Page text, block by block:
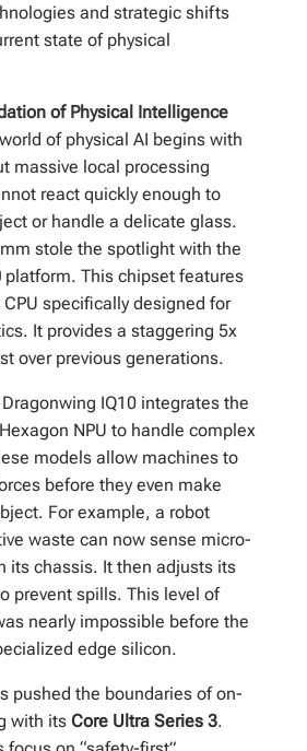
and strategic shifts
state of physical
of Physical Intelligence
of physical AI begins with
massive local processing
react quickly enough to
or handle a delicate glass.
stole the spotlight with the
platform. This chipset features
specifically designed for
It provides a staggering 5x
over previous generations.
IQ10 integrates the
NPU to handle complex
models allow machines to
before they even make
For example, a robot
waste can now sense micro-
its chassis. It then adjusts its
prevent spills. This level of
nearly impossible before the
edge silicon.
pushed the boundaries of on-
with its Core Ultra Series 3.